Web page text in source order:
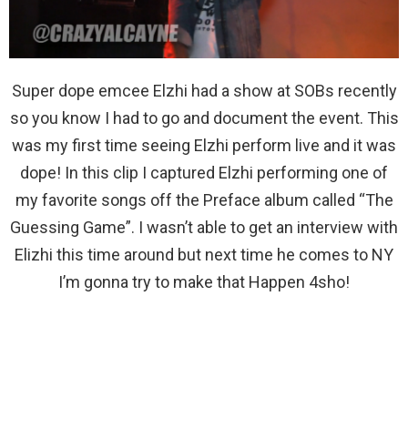
Super dope emcee Elzhi had a show at SOBs recently
so you know I had to go and document the event. This
was my first time seeing Elzhi perform live and it was
dope! In this clip I captured Elzhi performing one of
my favorite songs off the Preface album called “The
Guessing Game”. I wasn’t able to get an interview with
Elizhi this time around but next time he comes to NY
I’m gonna try to make that Happen 4sho!